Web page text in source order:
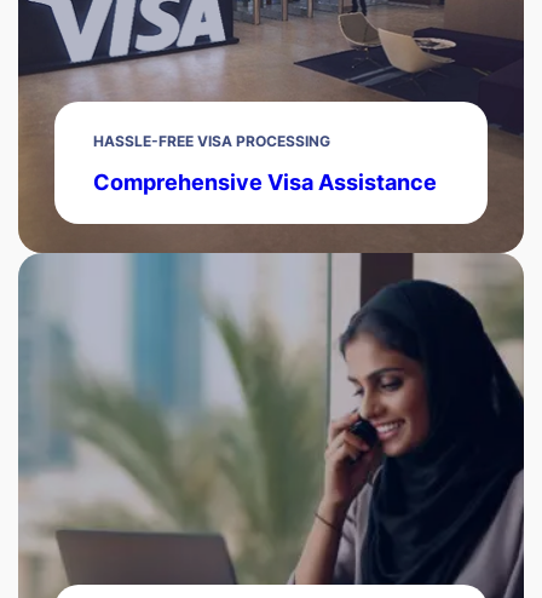
HASSLE-FREE VISA PROCESSING
Comprehensive Visa Assistance